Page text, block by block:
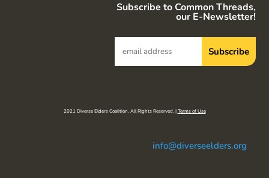
Subscribe to Common Threads,
our E-Newsletter!
2021 Diverse Elders Coalition. All Rights Reserved. |Terms of Use
info@diverseelders.org